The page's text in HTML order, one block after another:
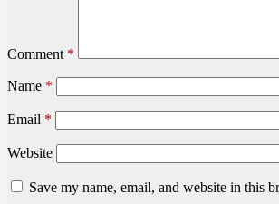
Comment *
Name *
Email *
Website
Save my name, email, and website in this